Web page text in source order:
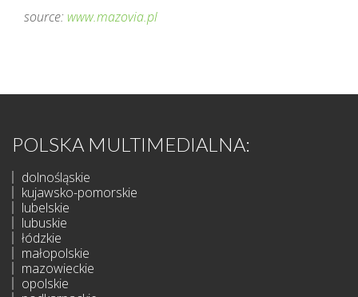
source: www.mazovia.pl
POLSKA MULTIMEDIALNA:
dolnośląskie
kujawsko-pomorskie
lubelskie
lubuskie
łódzkie
małopolskie
mazowieckie
opolskie